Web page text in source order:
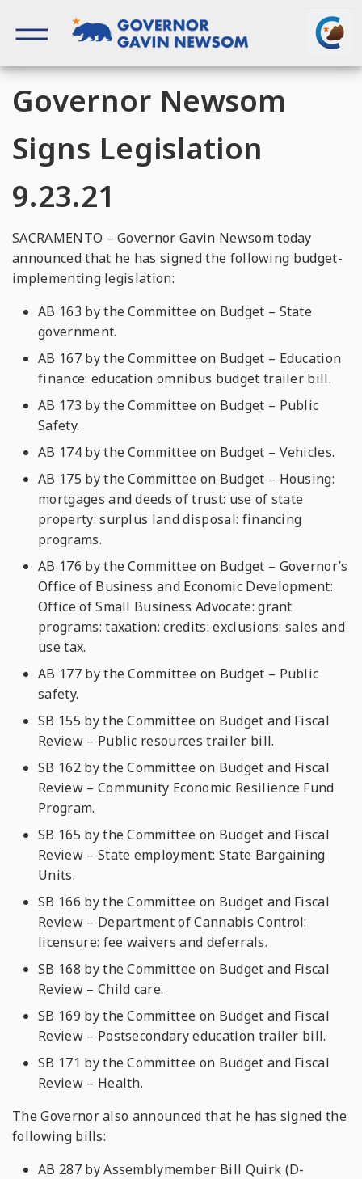
content
Governor Newsom
Signs Legislation
9.23.21
SACRAMENTO – Governor Gavin Newsom today
announced that he has signed the following budget-
implementing legislation:
AB 163 by the Committee on Budget – State
government.
AB 167 by the Committee on Budget – Education
finance: education omnibus budget trailer bill.
AB 173 by the Committee on Budget – Public
Safety.
AB 174 by the Committee on Budget – Vehicles.
AB 175 by the Committee on Budget – Housing:
mortgages and deeds of trust: use of state
property: surplus land disposal: financing
programs.
AB 176 by the Committee on Budget – Governor’s
Office of Business and Economic Development:
Office of Small Business Advocate: grant
programs: taxation: credits: exclusions: sales and
use tax.
AB 177 by the Committee on Budget – Public
safety.
SB 155 by the Committee on Budget and Fiscal
Review – Public resources trailer bill.
SB 162 by the Committee on Budget and Fiscal
Review – Community Economic Resilience Fund
Program.
SB 165 by the Committee on Budget and Fiscal
Review – State employment: State Bargaining
Units.
SB 166 by the Committee on Budget and Fiscal
Review – Department of Cannabis Control:
licensure: fee waivers and deferrals.
SB 168 by the Committee on Budget and Fiscal
Review – Child care.
SB 169 by the Committee on Budget and Fiscal
Review – Postsecondary education trailer bill.
SB 171 by the Committee on Budget and Fiscal
Review – Health.
The Governor also announced that he has signed the
following bills:
AB 287 by Assemblymember Bill Quirk (D-